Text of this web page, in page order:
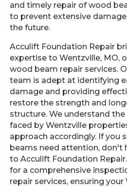
and timely repair of wood
to prevent extensive
the future.
Acculift Foundation Repair
expertise to Wentzville, MO,
wood beam repair services.
team is adept at identifying
damage and providing
restore the strength and
structure. We understand
faced by Wentzville
approach accordingly. If you
beams need attention, don't
to Acculift Foundation
for a comprehensive
repair services, ensuring